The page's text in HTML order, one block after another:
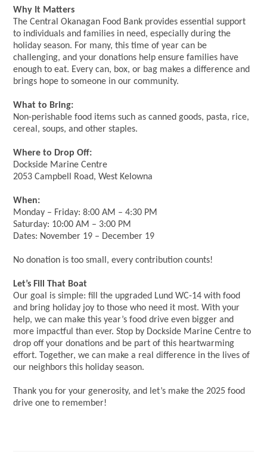
Why It Matters
The Central Okanagan Food Bank provides essential support
to individuals and families in need, especially during the
holiday season. For many, this time of year can be
challenging, and your donations help ensure families have
enough to eat. Every can, box, or bag makes a difference and
brings hope to someone in our community.
What to Bring:
Non-perishable food items such as canned goods, pasta, rice,
cereal, soups, and other staples.
Where to Drop Off:
Dockside Marine Centre
2053 Campbell Road, West Kelowna
When:
Monday – Friday: 8:00 AM – 4:30 PM
Saturday: 10:00 AM – 3:00 PM
Dates: November 19 – December 19
No donation is too small, every contribution counts!
Let’s Fill That Boat
Our goal is simple: fill the upgraded Lund WC-14 with food
and bring holiday joy to those who need it most. With your
help, we can make this year’s food drive even bigger and
more impactful than ever. Stop by Dockside Marine Centre to
drop off your donations and be part of this heartwarming
effort. Together, we can make a real difference in the lives of
our neighbors this holiday season.
Thank you for your generosity, and let’s make the 2025 food
drive one to remember!